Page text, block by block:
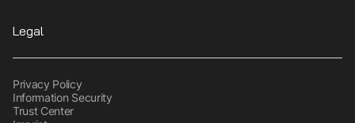
Legal
Privacy Policy
Information Security
Trust Center